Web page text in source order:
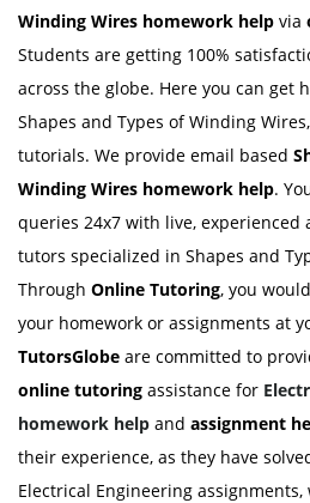
Winding Wires homework help via
Students are getting 100%
across the globe. Here you can get
Shapes and Types of Winding
tutorials. We provide email based
Winding Wires homework help.
queries 24x7 with live,
tutors specialized in Shapes and
Through Online Tutoring, you
your homework or assignments at
TutorsGlobe are committed to
online tutoring assistance for
homework help and assignment
their experience, as they have
Electrical Engineering